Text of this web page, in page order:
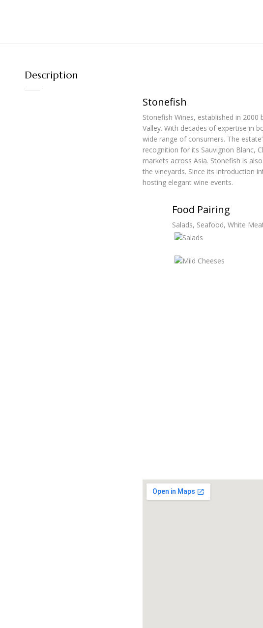
Description
Stonefish
Stonefish Wines, established in
Valley. With decades of expertise in
wide range of consumers. The
recognition for its Sauvignon Blanc,
markets across Asia. Stonefish is
the vineyards. Since its introduction
hosting elegant wine events.
Food Pairing
Salads, Seafood, White